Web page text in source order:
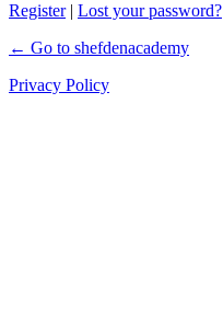
Register| Lost your password?
← Go to shefdenacademy
Privacy Policy